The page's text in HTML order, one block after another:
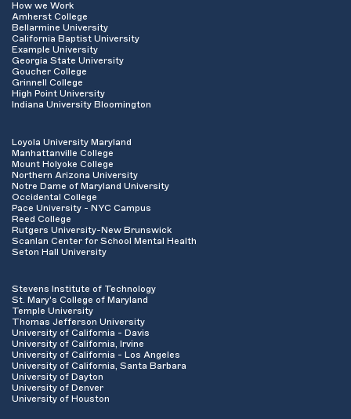
How we Work
Amherst College
Bellarmine University
California Baptist University
Example University
Georgia State University
Goucher College
Grinnell College
High Point University
Indiana University Bloomington
Loyola University Maryland
Manhattanville College
Mount Holyoke College
Northern Arizona University
Notre Dame of Maryland University
Occidental College
Pace University - NYC Campus
Reed College
Rutgers University-New Brunswick
Scanlan Center for School Mental Health
Seton Hall University
Stevens Institute of Technology
St. Mary's College of Maryland
Temple University
Thomas Jefferson University
University of California - Davis
University of California, Irvine
University of California - Los Angeles
University of California, Santa Barbara
University of Dayton
University of Denver
University of Houston